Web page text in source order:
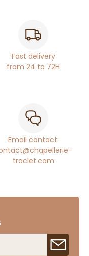
Fast delivery
from 24 to 72H
Email contact:
traclet.com